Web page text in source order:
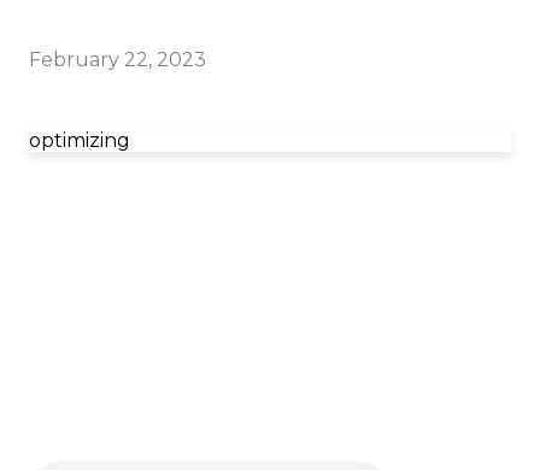
February 22, 2023
optimizing